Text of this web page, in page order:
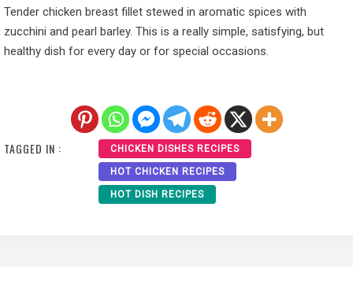
Tender chicken breast fillet stewed in aromatic spices with
zucchini and pearl barley. This is a really simple, satisfying, but
healthy dish for every day or for special occasions.
TAGGED IN : CHICKEN DISHES RECIPES
HOT CHICKEN RECIPES
HOT DISH RECIPES